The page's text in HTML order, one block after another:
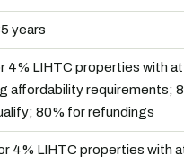
years
4% LIHTC properties with
affordability requirements;
80% for refundings
4% LIHTC properties with